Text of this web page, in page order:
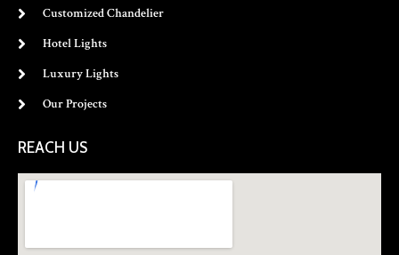
Customized Chandelier
Hotel Lights
Luxury Lights
Our Projects
REACH US